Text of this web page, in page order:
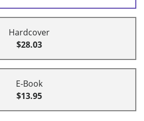
Hardcover
$28.03
E-Book
$13.95